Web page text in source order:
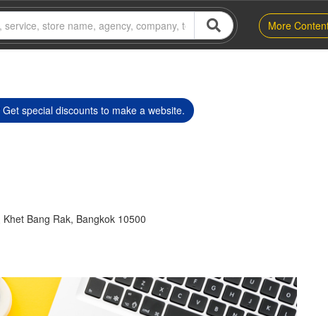
More
special discounts to make a website.
Bang Rak, Bangkok 10500